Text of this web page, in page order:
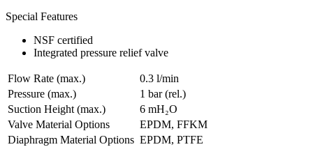
Special Features
NSF certified
Integrated pressure relief valve
Flow Rate (max.)
0.3 l/min
Pressure (max.)
1 bar (rel.)
Suction Height (max.)
6 mH₂O
Valve Material Options
EPDM, FFKM
Diaphragm Material Options EPDM, PTFE